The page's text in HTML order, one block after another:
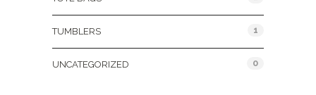
TUMBLERS 1
UNCATEGORIZED 0